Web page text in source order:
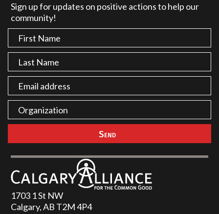
Sign up for updates on positive actions to help our
community!
1703 1 St NW
Calgary, AB T2M 4P4